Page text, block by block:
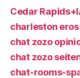
Cedar
charleston
chat zozo
chat zozo
chat-rooms-